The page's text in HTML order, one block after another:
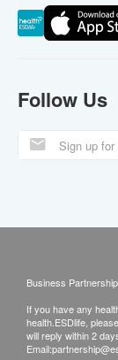
Follow Us
Business
If you have any
health.ESDlife,
will reply within 2
Email: